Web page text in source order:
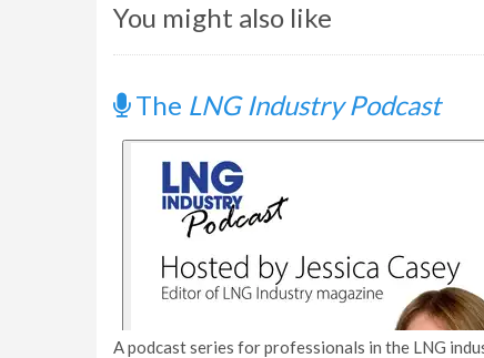
You might also like
The LNG Industry Podcast
A podcast series for professionals in the LNG